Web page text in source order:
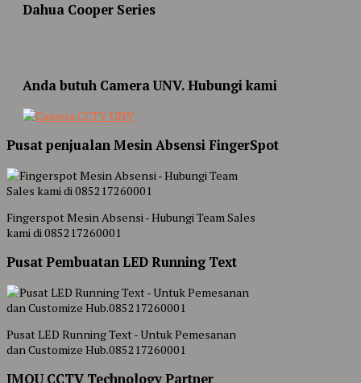
Dahua Cooper Series
Anda butuh Camera UNV. Hubungi kami
Pusat penjualan Mesin Absensi FingerSpot
Fingerspot Mesin Absensi - Hubungi Team Sales
kami di 085217260001
Pusat Pembuatan LED Running Text
Pusat LED Running Text - Untuk Pemesanan
dan Customize Hub.085217260001
IMOU CCTV Technology Partner